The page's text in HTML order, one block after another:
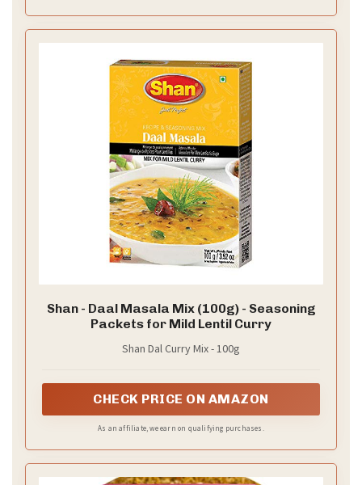
Shan - Daal Masala Mix (100g) - Seasoning
Packets for Mild Lentil Curry
Shan Dal Curry Mix - 100g
CHECK PRICE ON AMAZON
As an affiliate, we earn on qualifying purchases.